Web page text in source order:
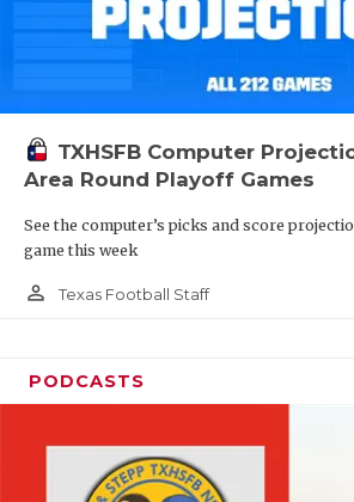
TXHSFB Computer
Area Round Playoff Games
See the computer’s picks and score
game this week
person_outline Texas Football Staff
PODCASTS